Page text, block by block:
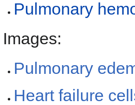
Pulmonary
Images:
Pulmonary
Heart failure